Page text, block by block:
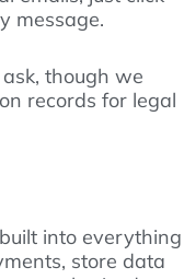
message.
though we
records for legal
into everything
store data